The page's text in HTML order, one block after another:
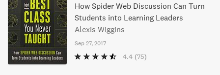
How Spider Web Discussion Can Turn
Students into Learning Leaders
Alexis Wiggins
Sep 27, 2017
4.4 (75)